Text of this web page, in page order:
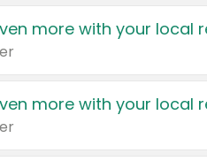
more with your local
more with your local